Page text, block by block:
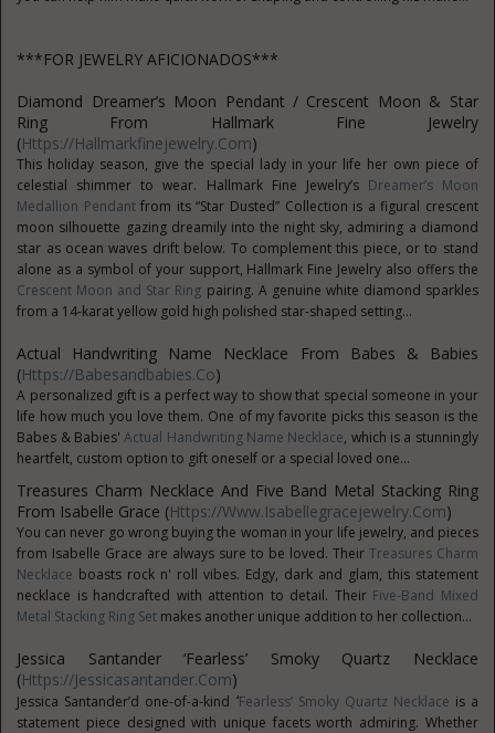
***FOR JEWELRY AFICIONADOS***
Diamond Dreamer’s Moon Pendant / Crescent Moon & Star
Ring From Hallmark Fine Jewelry
(Https://hallmarkfinejewelry.com)
This holiday season, give the special lady in your life her own piece of
celestial shimmer to wear. Hallmark Fine Jewelry’s Dreamer’s Moon
Medallion Pendantfrom its “Star Dusted” Collection is a figural crescent
moon silhouette gazing dreamily into the night sky, admiring a diamond
star as ocean waves drift below. To complement this piece, or to stand
alone as a symbol of your support, Hallmark Fine Jewelry also offers the
Crescent Moon and Star Ring pairing. A genuine white diamond sparkles
from a 14-karat yellow gold high polished star-shaped setting...
Actual Handwriting Name Necklace From Babes & Babies
(Https://babesandbabies.co)
A personalized gift is a perfect way to show that special someone in your
life how much you love them. One of my favorite picks this season is the
Babes & Babies'Actual Handwriting Name Necklace, which is a stunningly
heartfelt, custom option to gift oneself or a special loved one...
Treasures Charm Necklace And Five Band Metal Stacking Ring
From Isabelle Grace (Https://www.isabellegracejewelry.com)
You can never go wrong buying the woman in your life jewelry, and pieces
from Isabelle Grace are always sure to be loved. Their Treasures Charm
Necklace boasts rock n' roll vibes. Edgy, dark and glam, this statement
necklace is handcrafted with attention to detail. Their Five-Band Mixed
Metal Stacking Ring Set makes another unique addition to her collection...
Jessica Santander ‘Fearless’ Smoky Quartz Necklace
(Https://jessicasantander.com)
Jessica Santander’d one-of-a-kind ‘Fearless’ Smoky Quartz Necklace is a
statement piece designed with unique facets worth admiring. Whether